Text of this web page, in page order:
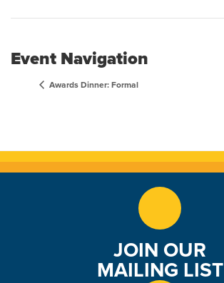
Event Navigation
Awards Dinner: Formal
JOIN OUR
MAILING LIST